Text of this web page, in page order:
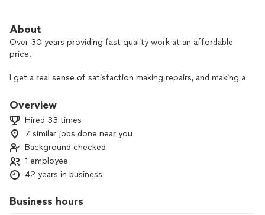
About
Over 30 years providing fast quality work at an affordable
price.
I get a real sense of satisfaction making repairs, and making a
value.
Overview
Hired 33 times
7 similar jobs done near you
Background checked
1 employee
42 years in business
Business hours